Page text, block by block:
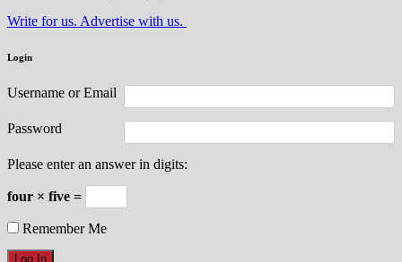
Write for us. Advertise with us.
Login
Username or Email
Password
Please enter an answer in digits:
four × five =
Remember Me